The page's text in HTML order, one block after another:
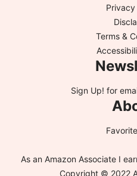
Terms &
Sign Up! for
As an Amazon Associate I
Copyright © 2022